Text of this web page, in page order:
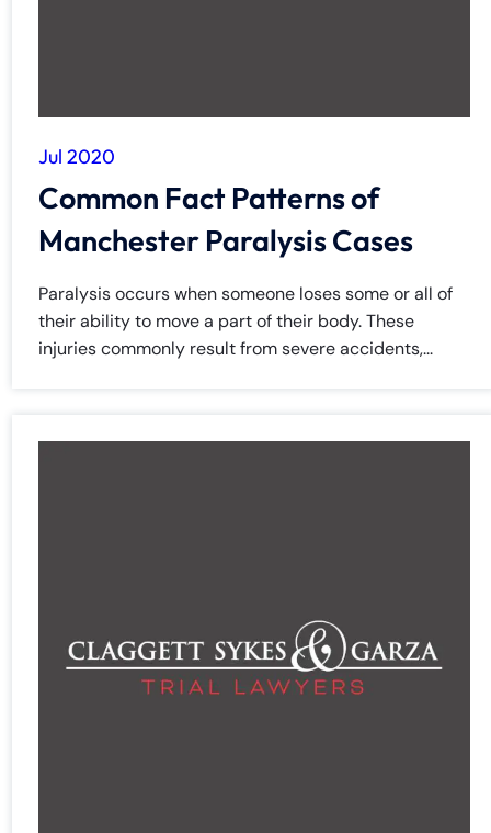
Jul 2020
Common Fact Patterns of
Manchester Paralysis Cases
Paralysis occurs when someone loses some or all of
their ability to move a part of their body. These
injuries commonly result from severe accidents,...